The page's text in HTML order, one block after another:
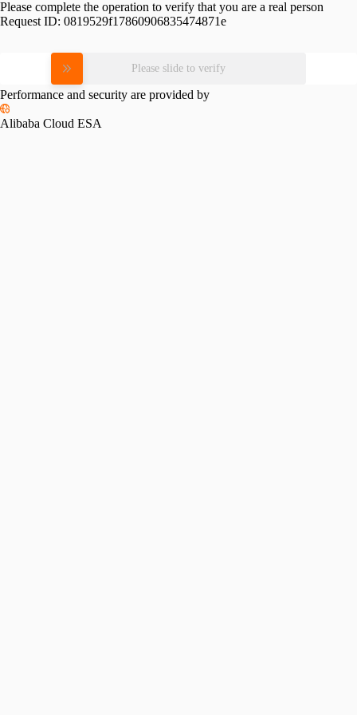
Please complete the operation to verify that you are a real person
Request ID: 0819529f17860906835474871e
Please slide to verify
Performance and security are provided by
Alibaba Cloud ESA